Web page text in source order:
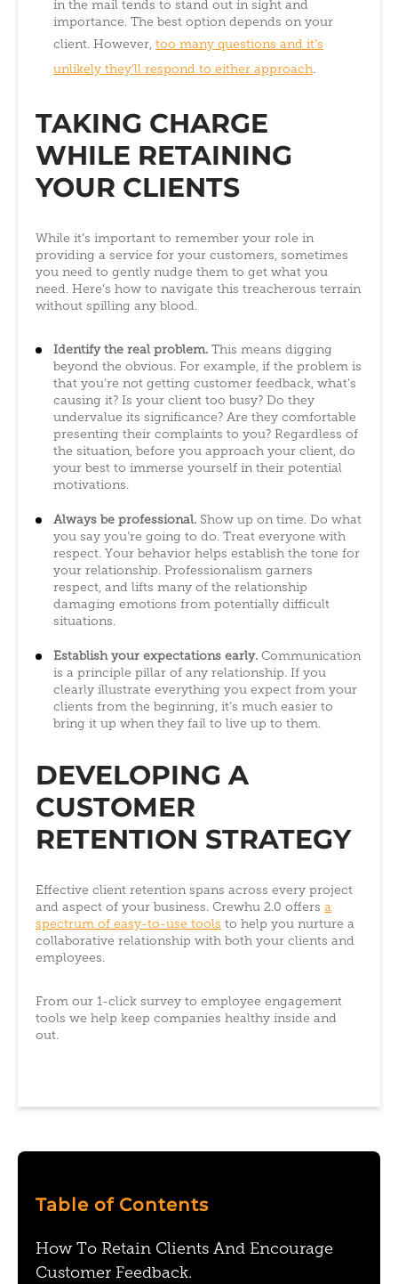
in the mail tends to stand out in sight and
importance. The best option depends on your
client. However, too many questions and it’s
unlikely they’ll respond to either approach.
TAKING CHARGE
WHILE RETAINING
YOUR CLIENTS
While it’s important to remember your role in
providing a service for your customers, sometimes
you need to gently nudge them to get what you
need. Here’s how to navigate this treacherous terrain
without spilling any blood.
Identify the real problem. This means digging
beyond the obvious. For example, if the problem is
that you’re not getting customer feedback, what’s
causing it? Is your client too busy? Do they
undervalue its significance? Are they comfortable
presenting their complaints to you? Regardless of
the situation, before you approach your client, do
your best to immerse yourself in their potential
motivations.
Always be professional. Show up on time. Do what
you say you’re going to do. Treat everyone with
respect. Your behavior helps establish the tone for
your relationship. Professionalism garners
respect, and lifts many of the relationship
damaging emotions from potentially difficult
situations.
Establish your expectations early. Communication
is a principle pillar of any relationship. If you
clearly illustrate everything you expect from your
clients from the beginning, it’s much easier to
bring it up when they fail to live up to them.
DEVELOPING A
CUSTOMER
RETENTION STRATEGY
Effective client retention spans across every project
and aspect of your business. Crewhu 2.0 offers a
spectrum of easy-to-use tools to help you nurture a
collaborative relationship with both your clients and
employees.
From our 1-click survey to employee engagement
tools we help keep companies healthy inside and
out.
Table of Contents
How To Retain Clients And Encourage
Customer Feedback.